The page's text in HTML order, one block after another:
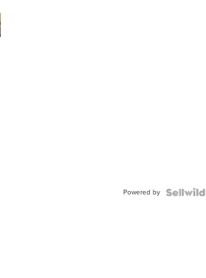
Powered by